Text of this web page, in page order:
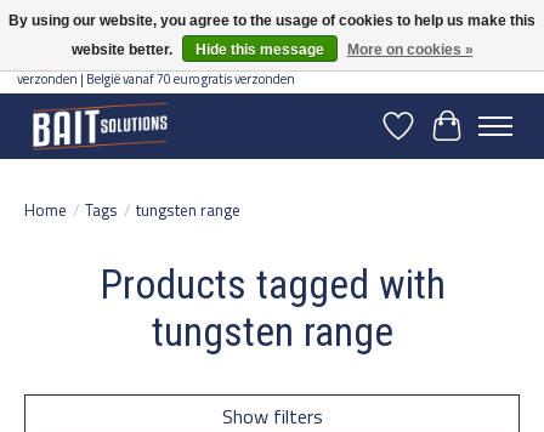
Gratis verzending vanaf 50 euro binnen NL | Op voorraad binnen 2-5 werkdagen
verzonden | België vanaf 70 euro gratis verzonden
WishlistCart
Home / Tags / tungsten range
Products tagged with
tungsten range
Show filters
By using our website, you agree to the usage of cookies to help us make this
website better.
Hide this message More on cookies »